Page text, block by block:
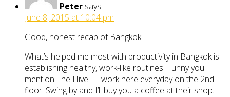
Peter says:
June 8, 2015 at 10:04 pm
Good, honest recap of Bangkok.
What’s helped me most with productivity in Bangkok is
establishing healthy, work-like routines. Funny you
mention The Hive – I work here everyday on the 2nd
floor. Swing by and I’ll buy you a coffee at their shop.